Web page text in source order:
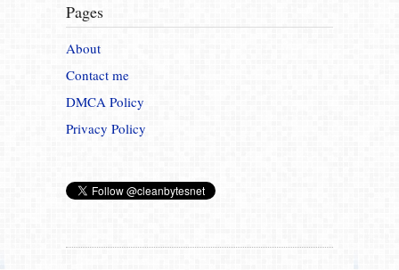
Pages
About
Contact me
DMCA Policy
Privacy Policy